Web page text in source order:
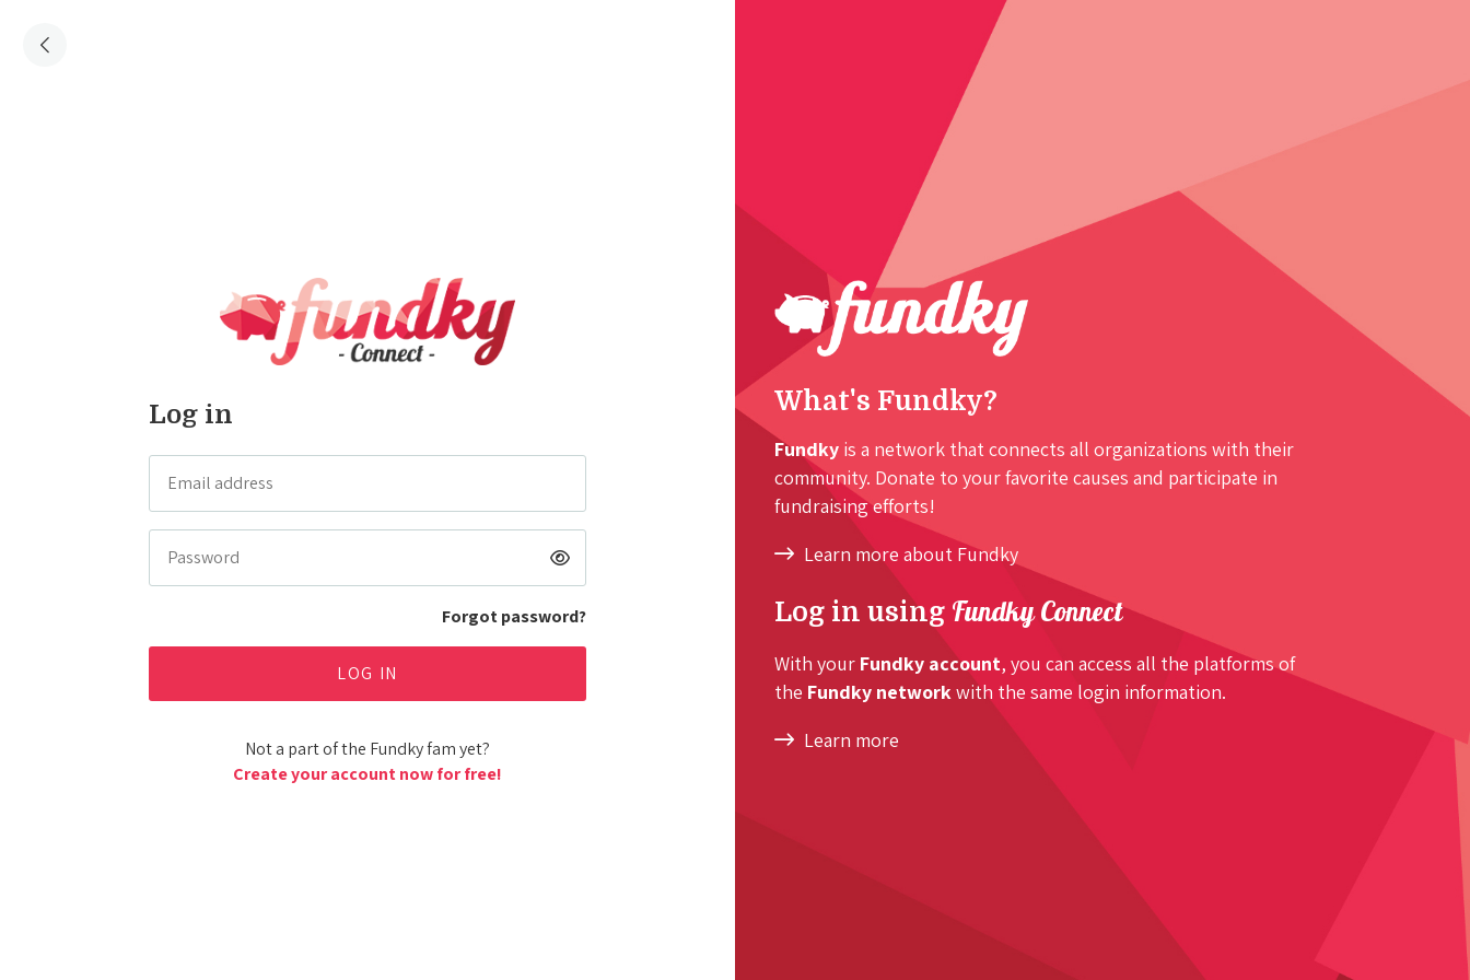
Log in
Forgot password?
Not a part of the Fundky fam yet?
Create your account now for free!
What's Fundky?
Fundky is a network that connects all organizations with their
community. Donate to your favorite causes and participate in
fundraising efforts!
Learn more about Fundky
Log in using Fundky Connect
With your Fundky account, you can access all the platforms of
the Fundky network with the same login information.
Learn more